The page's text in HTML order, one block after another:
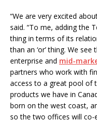
“We are very excited
said. “To me, adding the
thing in terms of its
than an ‘or’ thing. We
enterprise and mid-
partners who work with
access to a great pool of
products we have in
born on the west coast,
so the two offices will co-